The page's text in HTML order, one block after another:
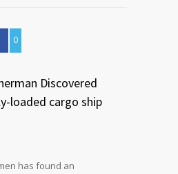
0
Discovered
loaded cargo ship
has found an